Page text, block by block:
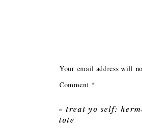
Your email address will
Comment *
« treat yo self:
tote